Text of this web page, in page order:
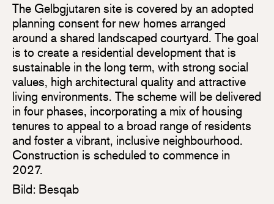
The Gelbgjutaren site is covered by an adopted
planning consent for new homes arranged
around a shared landscaped courtyard. The goal
is to create a residential development that is
sustainable in the long term, with strong social
values, high architectural quality and attractive
living environments. The scheme will be delivered
in four phases, incorporating a mix of housing
tenures to appeal to a broad range of residents
and foster a vibrant, inclusive neighbourhood.
Construction is scheduled to commence in
2027.
Bild: Besqab